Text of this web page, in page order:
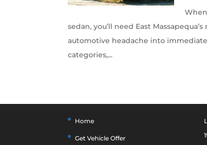
sedan, you’ll need East
automotive headache into
categories,...
Home
Get Vehicle Offer